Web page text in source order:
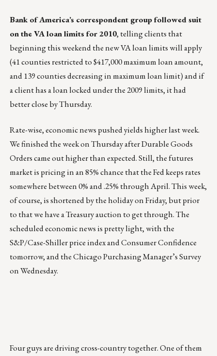
Bank of America’s correspondent group followed suit
on the VA loan limits for 2010, telling clients that
beginning this weekend the new VA loan limits will apply
(41 counties restricted to $417,000 maximum loan amount,
and 139 counties decreasing in maximum loan limit) and if
a client has a loan locked under the 2009 limits, it had
better close by Thursday.
Rate-wise, economic news pushed yields higher last week.
We finished the week on Thursday after Durable Goods
Orders came out higher than expected. Still, the futures
market is pricing in an 85% chance that the Fed keeps rates
somewhere between 0% and .25% through April. This week,
of course, is shortened by the holiday on Friday, but prior
to that we have a Treasury auction to get through. The
scheduled economic news is pretty light, with the
S&P/Case-Shiller price index and Consumer Confidence
tomorrow, and the Chicago Purchasing Manager’s Survey
on Wednesday.
Four guys are driving cross-country together. One of them